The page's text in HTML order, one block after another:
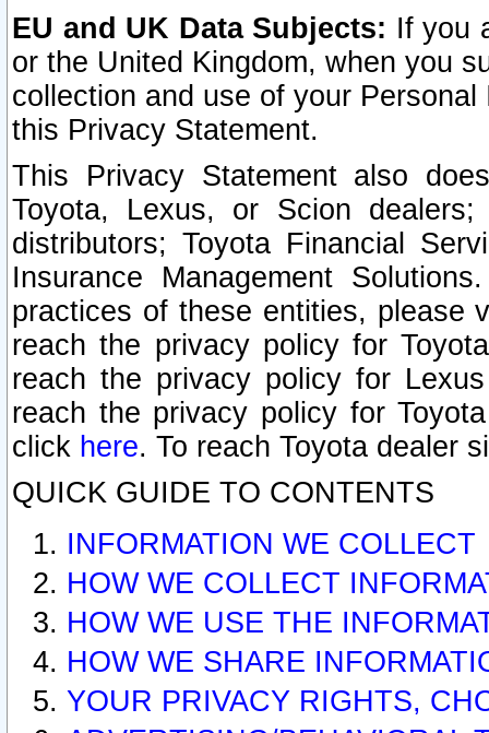
EU and UK Data Subjects: If you
or the United Kingdom, when you
collection and use of your
this Privacy Statement.
This Privacy Statement also
Toyota, Lexus, or Scion
distributors; Toyota Financial
Insurance Management
practices of these entities, please
reach the privacy policy for
reach the privacy policy for
reach the privacy policy for
click here. To reach Toyota dealer
QUICK GUIDE TO CONTENTS
INFORMATION WE COLLECT
HOW WE COLLECT
HOW WE USE THE
HOW WE SHARE
YOUR PRIVACY RIGHTS,